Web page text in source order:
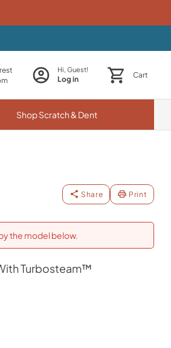
Hi, Guest!
Log in Cart
ShopScratch & Dent
Share Print
the model below.
Turbosteam™